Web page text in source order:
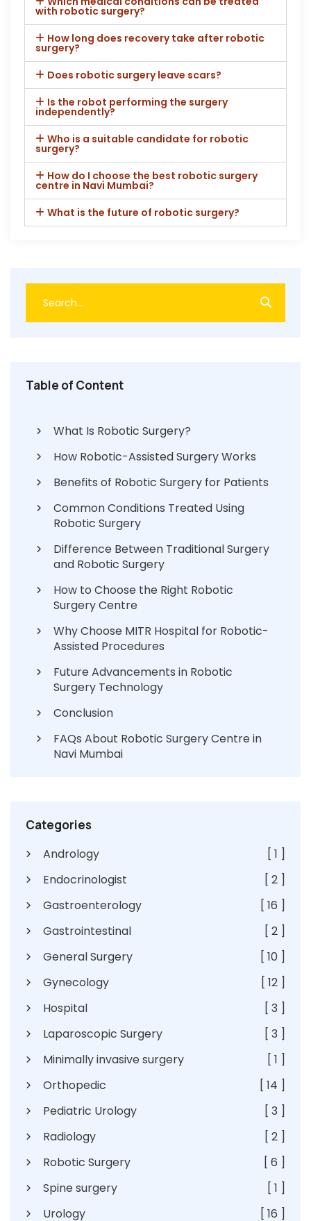
with robotic surgery?
How long does recovery take after robotic
surgery?
Does robotic surgery leave scars?
Is the robot performing the surgery
independently?
Who is a suitable candidate for robotic
surgery?
How do I choose the best robotic surgery
centre in Navi Mumbai?
What is the future of robotic surgery?
Table of Content
What Is Robotic Surgery?
How Robotic-Assisted Surgery Works
Benefits of Robotic Surgery for Patients
Common Conditions Treated Using
Robotic Surgery
Difference Between Traditional Surgery
and Robotic Surgery
How to Choose the Right Robotic
Surgery Centre
Why Choose MITR Hospital for Robotic-
Assisted Procedures
Future Advancements in Robotic
Surgery Technology
Conclusion
FAQs About Robotic Surgery Centre in
Navi Mumbai
Categories
Andrology
[ 1 ]
Endocrinologist
[ 2 ]
Gastroenterology
[ 16 ]
Gastrointestinal
[ 2 ]
General Surgery
[ 10 ]
Gynecology
[ 12 ]
Hospital
[ 3 ]
Laparoscopic Surgery
[ 3 ]
Minimally invasive surgery
[ 1 ]
Orthopedic
[ 14 ]
Pediatric Urology
[ 3 ]
Radiology
[ 2 ]
Robotic Surgery
[ 6 ]
Spine surgery
[ 1 ]
Urology
[ 16 ]